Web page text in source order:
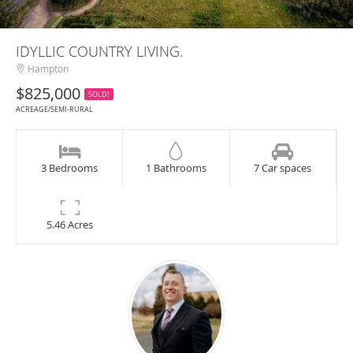
IDYLLIC COUNTRY LIVING.
Hampton
$825,000
SOLD!
ACREAGE/SEMI-RURAL
3 Bedrooms 1 Bathrooms 7 Car spaces
5.46 Acres